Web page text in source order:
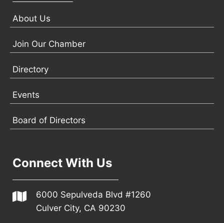
About Us
Join Our Chamber
Directory
Events
Board of Directors
Connect With Us
6000 Sepulveda Blvd #1260
Culver City, CA 90230